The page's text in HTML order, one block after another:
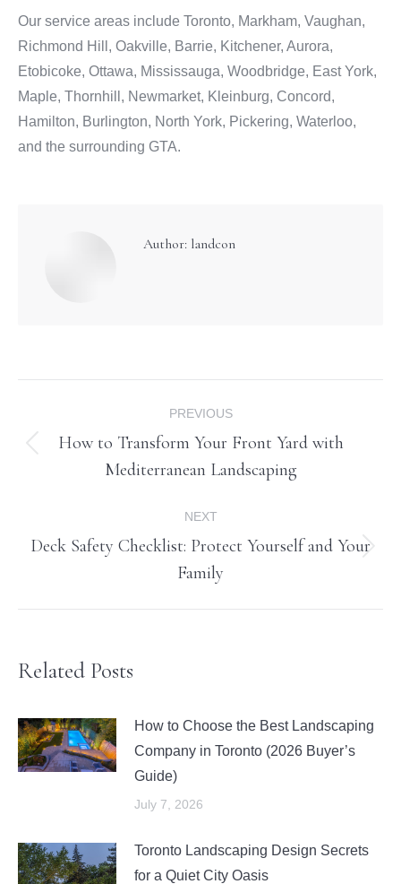
Our service areas include Toronto, Markham, Vaughan,
Richmond Hill, Oakville, Barrie, Kitchener, Aurora,
Etobicoke, Ottawa, Mississauga, Woodbridge, East York,
Maple, Thornhill, Newmarket, Kleinburg, Concord,
Hamilton, Burlington, North York, Pickering, Waterloo,
and the surrounding GTA.
Author: landcon
navigation
PREVIOUS
Previous
post:
How to Transform Your Front Yard with
Mediterranean Landscaping
NEXT
Next
post:
Deck Safety Checklist: Protect Yourself and Your
Family
Related Posts
How to Choose the Best Landscaping
Company in Toronto (2026 Buyer’s
Guide)
July 7, 2026
Toronto Landscaping Design Secrets
for a Quiet City Oasis